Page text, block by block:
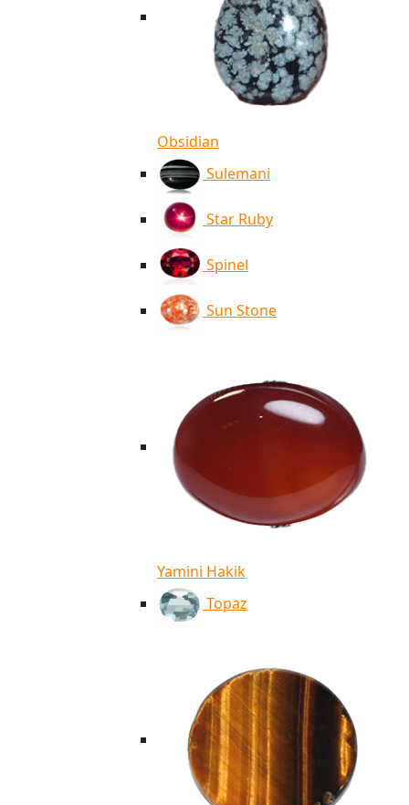
Obsidian
Sulemani
Star Ruby
Spinel
Sun Stone
Yamini Hakik
Topaz